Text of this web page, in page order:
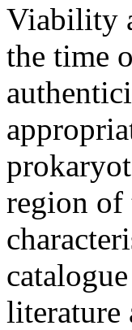
Viability
the time
region of
literature